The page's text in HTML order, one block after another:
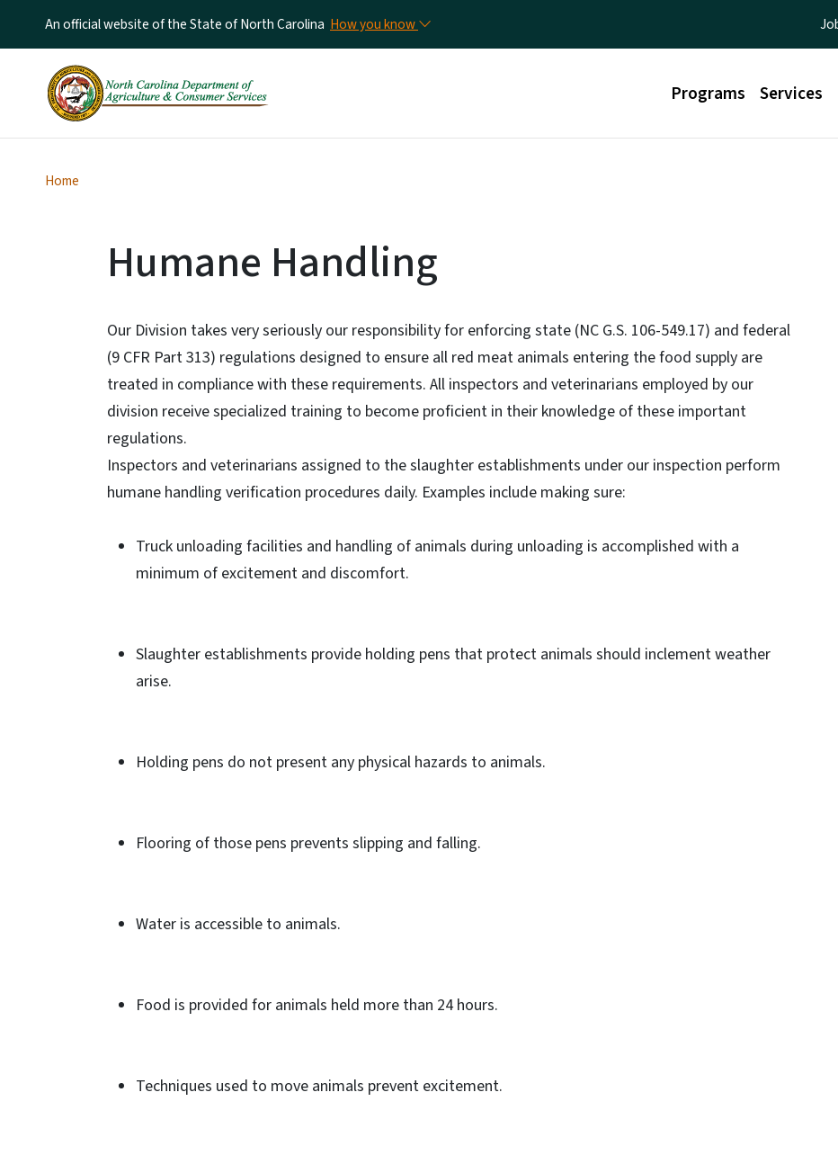
An official website of the State of North Carolina How you know Utility
Main menu
Programs Services
Home
Humane Handling
Our Division takes very seriously our responsibility for enforcing state (NC G.S. 106-549.17) and federal
(9 CFR Part 313) regulations designed to ensure all red meat animals entering the food supply are
treated in compliance with these requirements. All inspectors and veterinarians employed by our
division receive specialized training to become proficient in their knowledge of these important
regulations.
Inspectors and veterinarians assigned to the slaughter establishments under our inspection perform
humane handling verification procedures daily. Examples include making sure:
Truck unloading facilities and handling of animals during unloading is accomplished with a
minimum of excitement and discomfort.
Slaughter establishments provide holding pens that protect animals should inclement weather
arise.
Holding pens do not present any physical hazards to animals.
Flooring of those pens prevents slipping and falling.
Water is accessible to animals.
Food is provided for animals held more than 24 hours.
Techniques used to move animals prevent excitement.